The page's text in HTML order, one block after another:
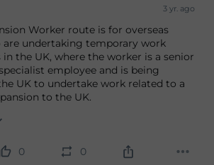
3 yr. ago
Worker route is for overseas
are undertaking temporary work
the UK, where the worker is a senior
employee and is being
UK to undertake work related to a
to the UK.
0 0